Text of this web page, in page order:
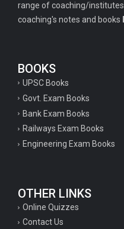
range of coaching/
coaching's notes and books
BOOKS
UPSC Books
Govt. Exam Books
Bank Exam Books
Railways Exam Books
Engineering Exam Books
OTHER LINKS
Online Quizzes
Contact Us